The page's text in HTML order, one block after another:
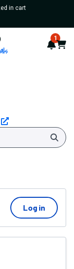
in cart
- 16 years of 1
Cart
Log in